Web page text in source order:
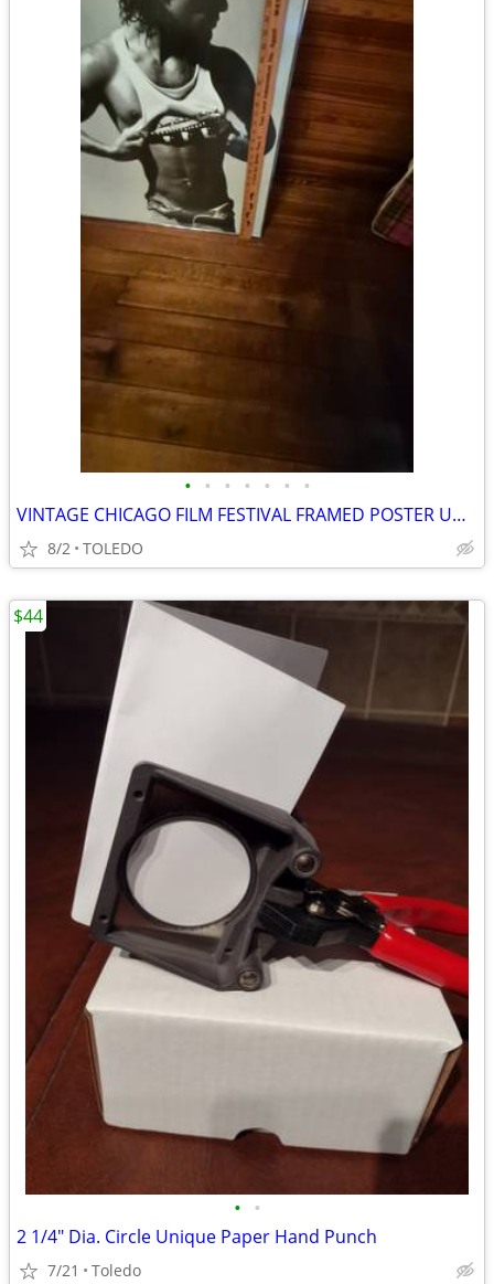
• • • • • • •
VINTAGE CHICAGO FILM FESTIVAL FRAMED POSTER UNDER GLASS
8/2 TOLEDO
• •
2 1/4" Dia. Circle Unique Paper Hand Punch
7/21 Toledo
$44